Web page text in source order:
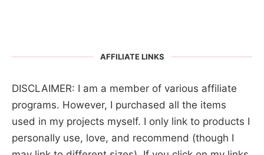
AFFILIATE LINKS
DISCLAIMER: I am a member of various affiliate
programs. However, I purchased all the items
used in my projects myself. I only link to products I
personally use, love, and recommend (though I